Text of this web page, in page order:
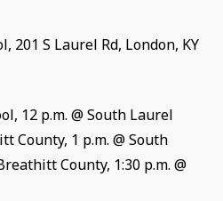
201 S Laurel Rd, London, KY
12 p.m. @ South Laurel
County, 1 p.m. @ South
County, 1:30 p.m. @